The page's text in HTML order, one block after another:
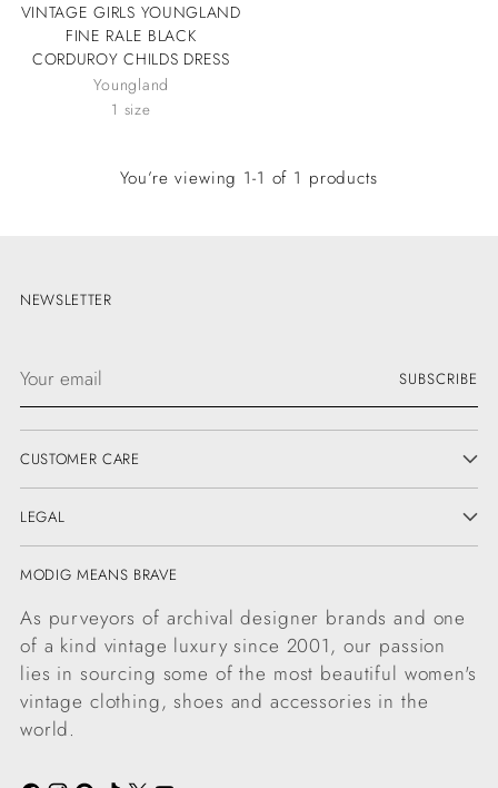
VINTAGE GIRLS YOUNGLAND
FINE RALE BLACK
CORDUROY CHILDS DRESS
Youngland
1 size
You’re viewing 1-1 of 1 products
NEWSLETTER
email
SUBSCRIBE
CUSTOMER CARE
LEGAL
MODIG MEANS BRAVE
As purveyors of archival designer brands and one
of a kind vintage luxury since 2001, our passion
lies in sourcing some of the most beautiful women's
vintage clothing, shoes and accessories in the
world.